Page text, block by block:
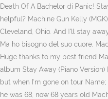
Death Of A Bachelor di Panic!
helpful? Machine Gun Kelly
Cleveland, Ohio. And I'll stay
Ma ho bisogno del suo cuore.
Huge thanks to my best friend
album Stay Away (Piano Version)
but when I'm gone on tour
he was 68, now 68 years old